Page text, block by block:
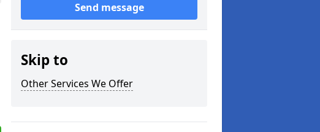
Send message
Skip to
Other Services We Offer